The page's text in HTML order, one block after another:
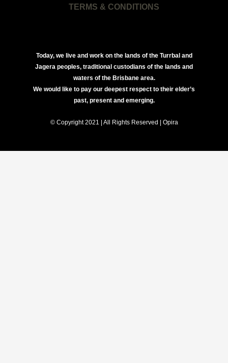
TERMS & CONDITIONS
Today, we live and work on the lands of the Turrbal and
Jagera peoples, traditional custodians of the lands and
waters of the Brisbane area.
We would like to pay our deepest respect to their elder’s
past, present and emerging.
© Copyright 2021 | All Rights Reserved | Opira